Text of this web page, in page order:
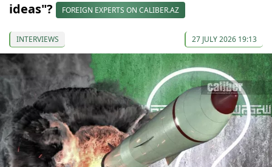
ideas"?
FOREIGN EXPERTS ON CALIBER.AZ
INTERVIEWS 27 JULY 2026 19:13